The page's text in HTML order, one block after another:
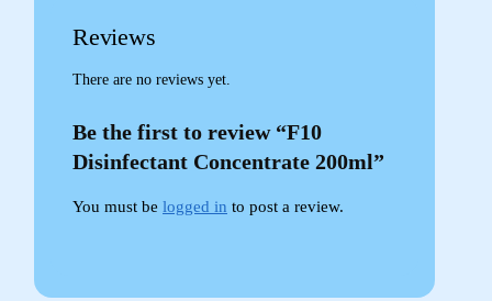
Reviews
There are no reviews yet.
Be the first to review “F10
Disinfectant Concentrate 200ml”
You must be logged in to post a review.